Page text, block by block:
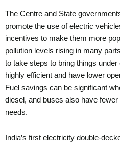
The Centre and State
promote the use of electric
incentives to make them more
pollution levels rising in many
to take steps to bring things
highly efficient and have lower
Fuel savings can be significant
diesel, and buses also have
needs.
India’s first electricity double-